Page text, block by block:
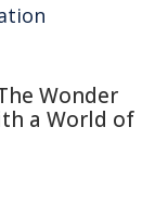
Wonder
a World of